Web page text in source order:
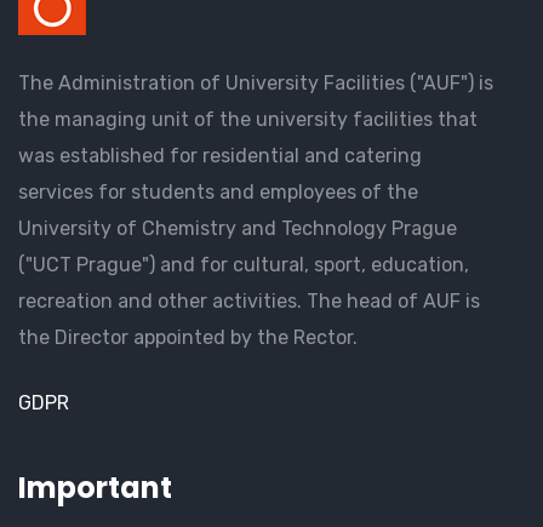
The Administration of University Facilities ("AUF") is
the managing unit of the university facilities that
was established for residential and catering
services for students and employees of the
University of Chemistry and Technology Prague
("UCT Prague") and for cultural, sport, education,
recreation and other activities. The head of AUF is
the Director appointed by the Rector.
GDPR
Important